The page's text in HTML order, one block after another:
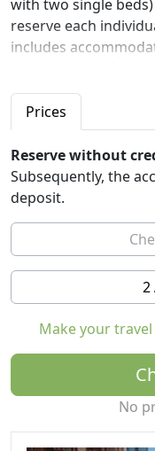
with two single
reserve each
includes
access to a kitchen
meals).
In the household is
healthy and
households. So with
specialties of sweet
pickles, cheese and
chicken, mutton
game dishes from
For guests there is
the surroundings -
the monasteries in
Kragujevac, visiting
of the roads of
chosen by the guest.
Possible hunting
Prices
Reserve without
Subsequently, the
deposit.
2
Make your
No